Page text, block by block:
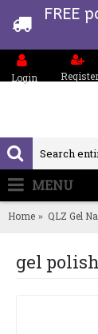
FREE
Login Register
MENU
Home QLZ Gel
gel